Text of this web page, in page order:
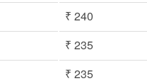
₹ 240
₹ 235
₹ 235